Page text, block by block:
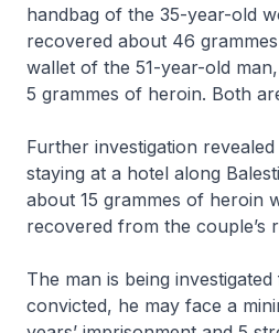
handbag of the 35-year-old
recovered about 46
wallet of the 51-year-old
5 grammes of heroin. Both
Further investigation
staying at a hotel along
about 15 grammes of heroin
recovered from the couple’s
The man is being
convicted, he may face a